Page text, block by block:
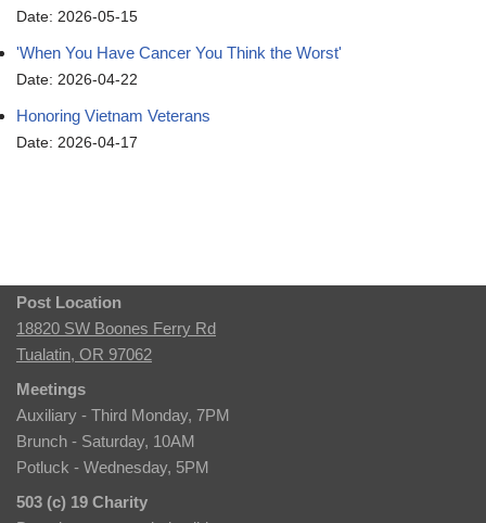
Date: 2026-05-15
'When You Have Cancer You Think the Worst'
Date: 2026-04-22
Honoring Vietnam Veterans
Date: 2026-04-17
Post Location
18820 SW Boones Ferry Rd
Tualatin, OR 97062
Meetings
Auxiliary - Third Monday, 7PM
Brunch - Saturday, 10AM
Potluck - Wednesday, 5PM
503 (c) 19 Charity